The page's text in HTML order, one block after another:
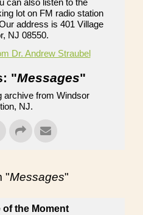
can also listen to the
lot on FM radio station
address is 401 Village
NJ 08550.
Dr. Andrew Straubel
"Messages"
archive from Windsor
NJ.
"Messages"
of the Moment